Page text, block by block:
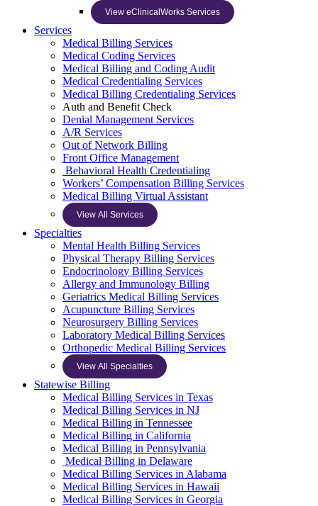
View eClinicalWorks Services
Services
Medical Billing Services
Medical Coding Services
Medical Billing and Coding Audit
Medical Credentialing Services
Medical Billing Credentialing Services
Auth and Benefit Check
Denial Management Services
A/R Services
Out of Network Billing
Front Office Management
Behavioral Health Credentialing
Workers’ Compensation Billing Services
Medical Billing Virtual Assistant
View All Services
Specialties
Mental Health Billing Services
Physical Therapy Billing Services
Endocrinology Billing Services
Allergy and Immunology Billing
Geriatrics Medical Billing Services
Acupuncture Billing Services
Neurosurgery Billing Services
Laboratory Medical Billing Services
Orthopedic Medical Billing Services
View All Specialties
Statewise Billing
Medical Billing Services in Texas
Medical Billing Services in NJ
Medical Billing in Tennessee
Medical Billing in California
Medical Billing in Pennsylvania
Medical Billing in Delaware
Medical Billing Services in Alabama
Medical Billing Services in Hawaii
Medical Billing Services in Georgia